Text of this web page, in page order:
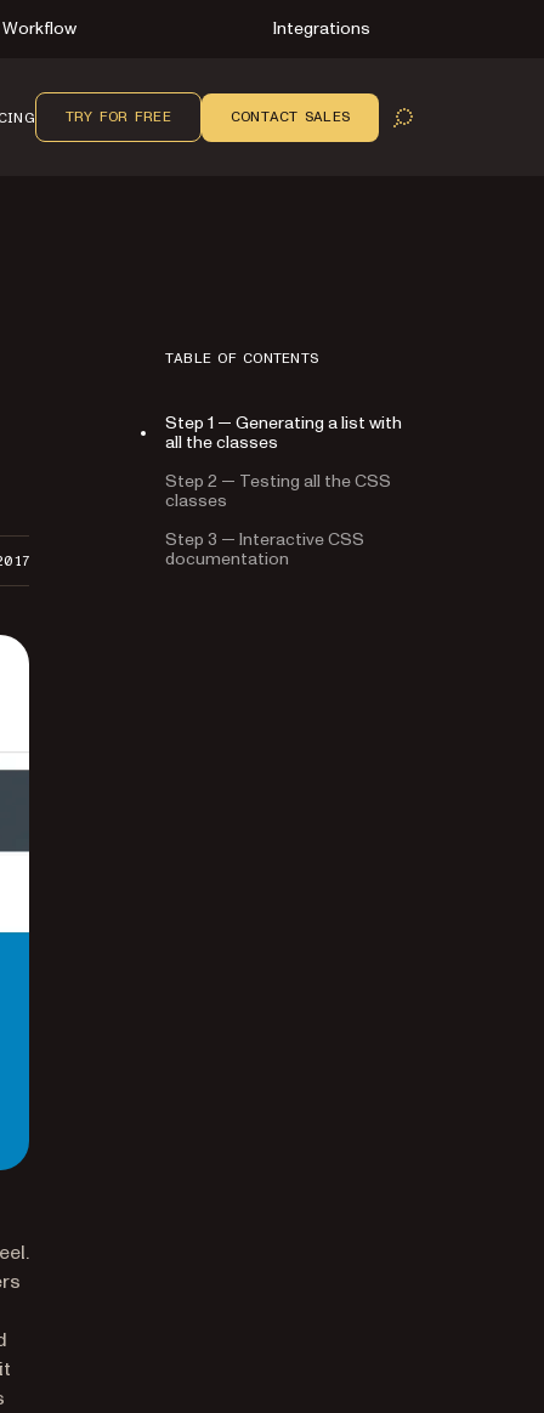
Workflow Integrations
OPEN SEARCH
TRY FOR FREE CONTACT SALES
TABLE OF CONTENTS
Step 1 — Generating a list with
all the classes
Step 2 — Testing all the CSS
classes
Step 3 — Interactive CSS
documentation